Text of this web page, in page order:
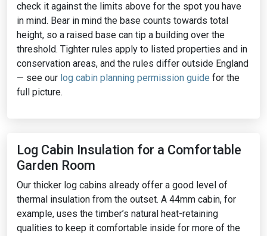
check it against the limits above for the spot you have
in mind. Bear in mind the base counts towards total
height, so a raised base can tip a building over the
threshold. Tighter rules apply to listed properties and in
conservation areas, and the rules differ outside England
— see our log cabin planning permission guide for the
full picture.
Log Cabin Insulation for a Comfortable
Garden Room
Our thicker log cabins already offer a good level of
thermal insulation from the outset. A 44mm cabin, for
example, uses the timber’s natural heat-retaining
qualities to keep it comfortable inside for more of the